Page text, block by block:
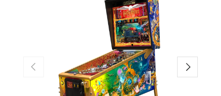
PREVIOUS NEXT